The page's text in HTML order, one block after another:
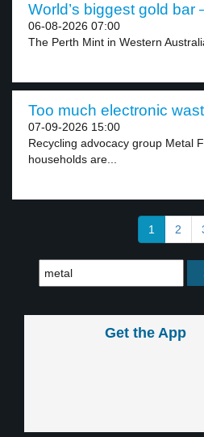
World’s biggest gold bar
06-08-2026 07:00
The Perth Mint in Western
Too much electronic
07-09-2026 15:00
Recycling advocacy group Metal
households are...
1 2
Get the App